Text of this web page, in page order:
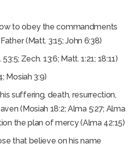
to obey the commandments
(Matt. 3:15; John 6:38)
Zech. 13:6; Matt. 1:21; 18:11)
Mosiah 3:9)
suffering, death, resurrection,
(Mosiah 18:2; Alma 5:27; Alma
the plan of mercy (Alma 42:15)
that believe on his name